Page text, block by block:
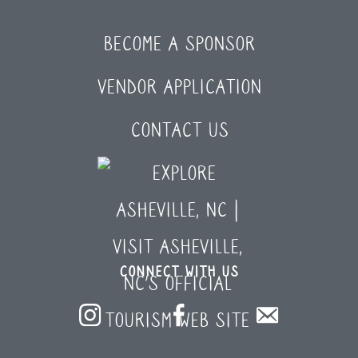
BECOME A SPONSOR
VENDOR APPLICATION
CONTACT US
CONNECT WITH US